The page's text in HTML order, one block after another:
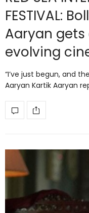
FESTIVAL:
Aaryan
evolving
“I’ve just begun, and
Aaryan Kartik Aaryan